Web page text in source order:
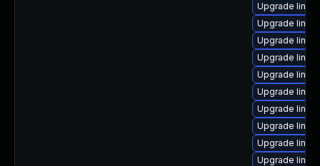
Upgrade
Upgrade
Upgrade
Upgrade
Upgrade
Upgrade
Upgrade
Upgrade
Upgrade
Upgrade